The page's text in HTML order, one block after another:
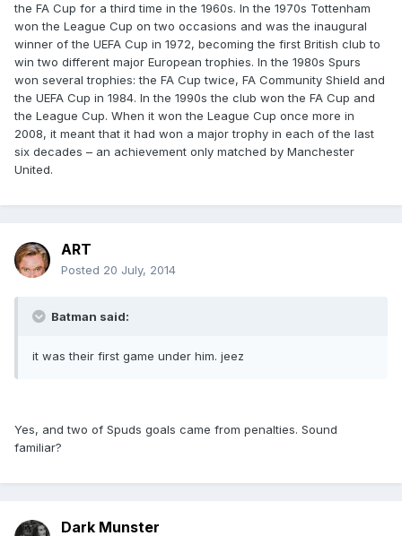
the FA Cup for a third time in the 1960s. In the 1970s Tottenham
won the League Cup on two occasions and was the inaugural
winner of the UEFA Cup in 1972, becoming the first British club to
win two different major European trophies. In the 1980s Spurs
won several trophies: the FA Cup twice, FA Community Shield and
the UEFA Cup in 1984. In the 1990s the club won the FA Cup and
the League Cup. When it won the League Cup once more in
2008, it meant that it had won a major trophy in each of the last
six decades – an achievement only matched by Manchester
United.
ART
Posted 20 July, 2014
Batman said:
it was their first game under him. jeez
Yes, and two of Spuds goals came from penalties. Sound
familiar?
Dark Munster